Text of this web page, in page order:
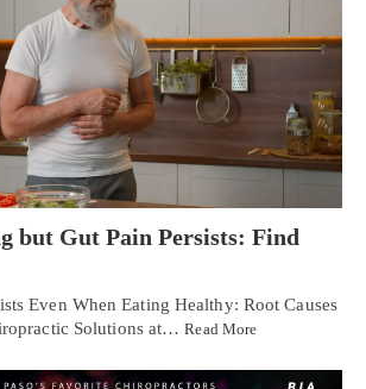
but Gut Pain Persists: Find
Even When Eating Healthy: Root Causes
Solutions at…Read More